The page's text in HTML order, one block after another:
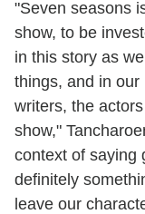
"Seven seasons
show, to be
in this story as
things, and in
writers, the
show,"
context of saying
definitely
leave our